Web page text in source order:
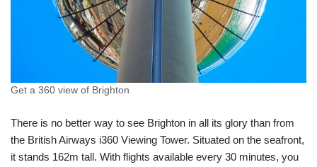
Get a 360 view of Brighton
There is no better way to see Brighton in all its glory than from
the British Airways i360 Viewing Tower. Situated on the seafront,
it stands 162m tall. With flights available every 30 minutes, you